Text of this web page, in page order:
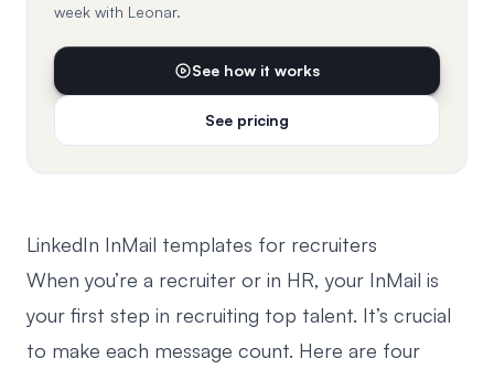
week with Leonar.
See how it works
See pricing
LinkedIn InMail templates for recruiters
When you’re a recruiter or in HR, your InMail is
your first step in recruiting top talent. It’s crucial
to make each message count. Here are four